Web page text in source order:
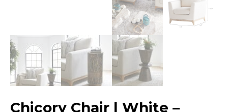
Chicory Chair | White –